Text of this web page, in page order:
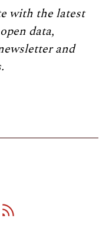
with the latest
data,
and